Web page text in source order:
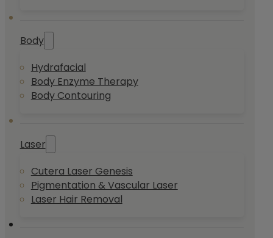
Body
Hydrafacial
Body Enzyme Therapy
Body Contouring
Laser
Cutera Laser Genesis
Pigmentation & Vascular Laser
Laser Hair Removal